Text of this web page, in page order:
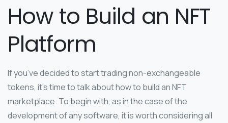
How to Build an NFT
Platform
If you’ve decided to start trading non-exchangeable
tokens, it’s time to talk about how to build an NFT
marketplace. To begin with, as in the case of the
development of any software, it is worth considering all